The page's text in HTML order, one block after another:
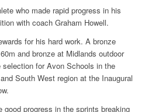
who made rapid progress in his
with coach Graham Howell.
for his hard work. A bronze
and bronze at Midlands outdoor
for Avon Schools in the
South West region at the Inaugural
good progress in the sprints breaking